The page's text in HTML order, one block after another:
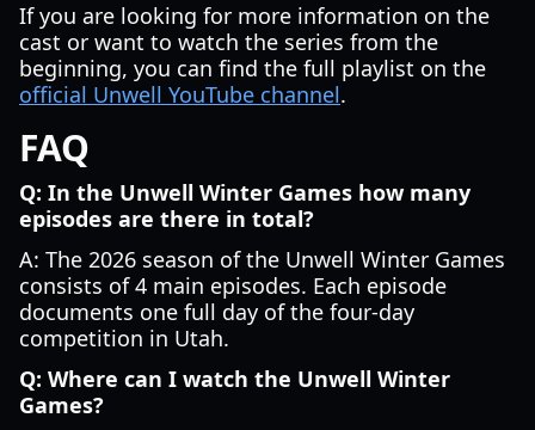
If you are looking for more information on the
cast or want to watch the series from the
beginning, you can find the full playlist on the
official Unwell YouTube channel.
FAQ
Q: In the Unwell Winter Games how many
episodes are there in total?
A: The 2026 season of the Unwell Winter Games
consists of 4 main episodes. Each episode
documents one full day of the four-day
competition in Utah.
Q: Where can I watch the Unwell Winter
Games?